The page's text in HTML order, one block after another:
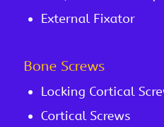
External Fixator
Bone Screws
Locking Cortical
Cortical Screws